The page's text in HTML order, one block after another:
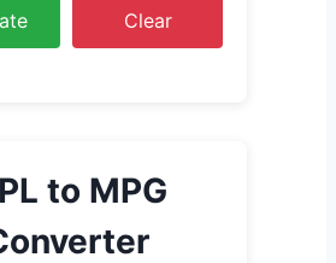
Clear
to MPG